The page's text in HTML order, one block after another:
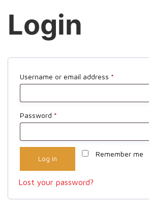
Login
Username or email address *
Password *
Remember me
Log in
Lost your password?